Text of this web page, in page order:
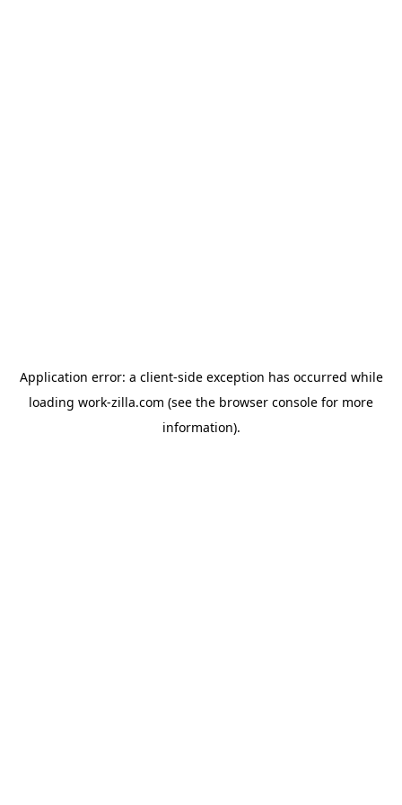
Application error: a client-side exception has occurred while
loading work-zilla.com (see the browser console for more
information).